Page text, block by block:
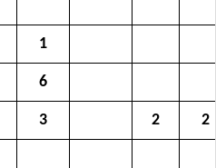
1
6
3 2 2